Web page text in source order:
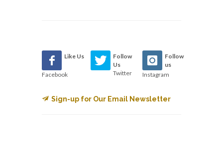
Like Us
Facebook
Follow
Us
Twitter
Follow
us
Instagram
Sign-up for Our Email Newsletter